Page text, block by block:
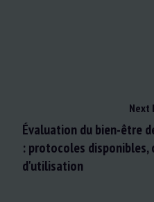
Next
Évaluation du bien-être
: protocoles
d'utilisation